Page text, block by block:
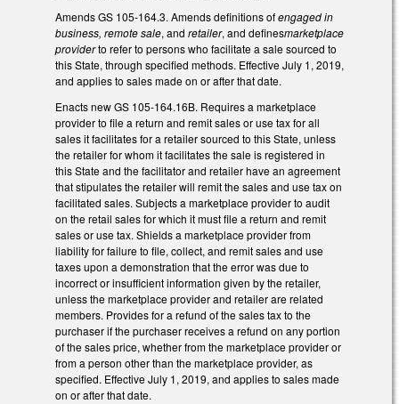
Amends GS 105-164.3. Amends definitions ofengaged in
business, remote sale, and retailer, and definesmarketplace
providerto refer to persons who facilitate a sale sourced to
this State, through specified methods. Effective July 1, 2019,
and applies to sales made on or after that date.
Enacts new GS 105-164.16B. Requires a marketplace
provider to file a return and remit sales or use tax for all
sales it facilitates for a retailer sourced to this State, unless
the retailer for whom it facilitates the sale is registered in
this State and the facilitator and retailer have an agreement
that stipulates the retailer will remit the sales and use tax on
facilitated sales. Subjects a marketplace provider to audit
on the retail sales for which it must file a return and remit
sales or use tax. Shields a marketplace provider from
liability for failure to file, collect, and remit sales and use
taxes upon a demonstration that the error was due to
incorrect or insufficient information given by the retailer,
unless the marketplace provider and retailer are related
members. Provides for a refund of the sales tax to the
purchaser if the purchaser receives a refund on any portion
of the sales price, whether from the marketplace provider or
from a person other than the marketplace provider, as
specified. Effective July 1, 2019, and applies to sales made
on or after that date.